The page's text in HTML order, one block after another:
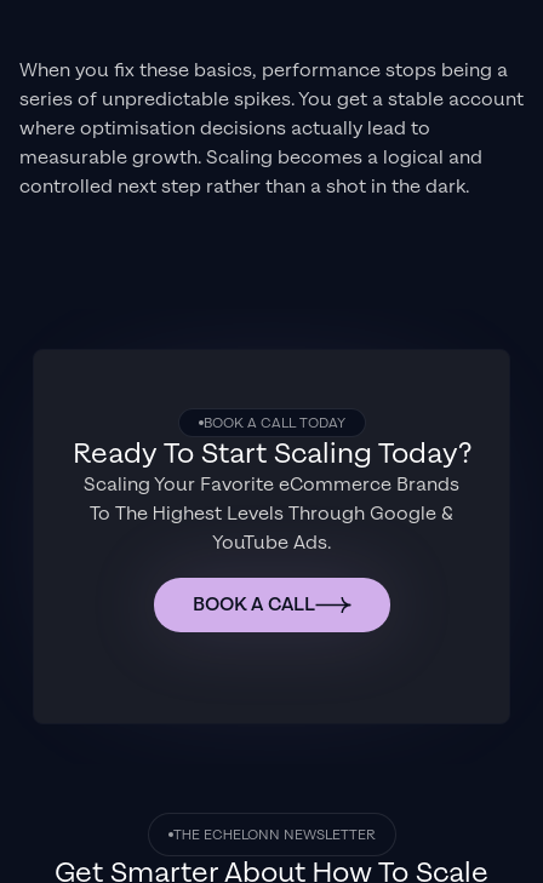
When you fix these basics, performance stops being a
series of unpredictable spikes. You get a stable account
where optimisation decisions actually lead to
measurable growth. Scaling becomes a logical and
controlled next step rather than a shot in the dark.
BOOK A CALL TODAY
Ready To Start Scaling Today?
Scaling Your Favorite eCommerce Brands
To The Highest Levels Through Google &
YouTube Ads.
BOOK A CALL
THE ECHELONN NEWSLETTER
Get Smarter About How To Scale